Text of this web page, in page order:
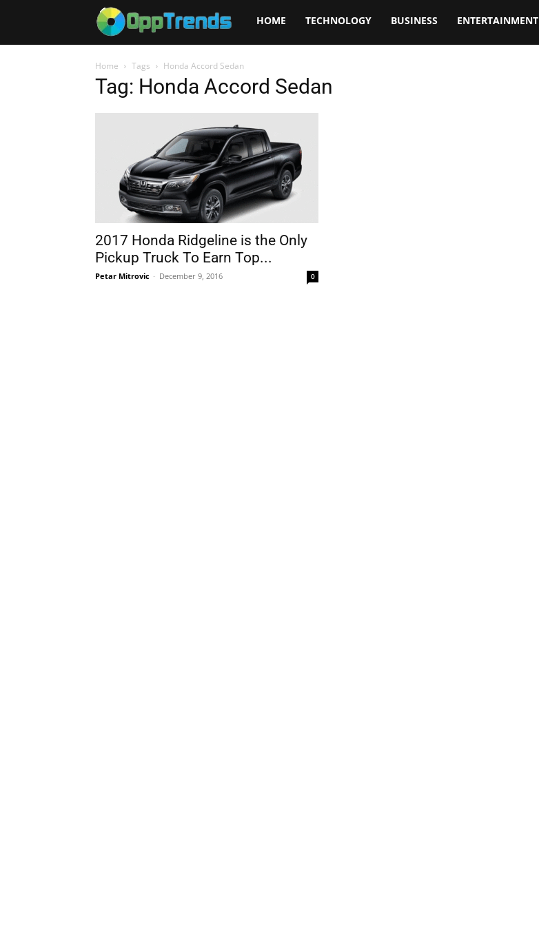
Opptrends
HOME TECHNOLOGY BUSINESS ENTERTAINMENT
Home Tags Honda Accord Sedan
Tag: Honda Accord Sedan
2017 Honda Ridgeline is the Only
Pickup Truck To Earn Top...
Petar Mitrovic - December 9, 2016 0